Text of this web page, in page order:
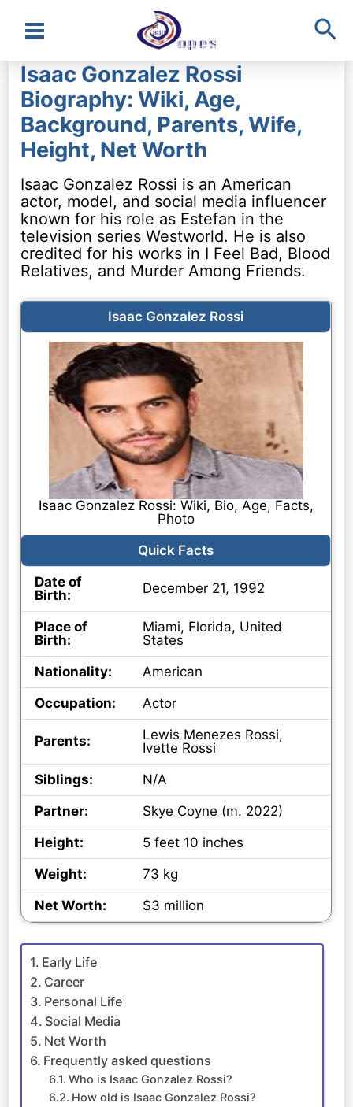
Main
Menu
Isaac Gonzalez Rossi
Biography: Wiki, Age,
Background, Parents, Wife,
Height, Net Worth
Isaac Gonzalez Rossi is an American
actor, model, and social media influencer
known for his role as Estefan in the
television series Westworld. He is also
credited for his works in I Feel Bad, Blood
Relatives, and Murder Among Friends.
Isaac Gonzalez Rossi
Isaac Gonzalez Rossi: Wiki, Bio, Age, Facts,
Photo
Quick Facts
Date of
Birth:
December 21, 1992
Place of
Birth:
Miami, Florida, United
States
Nationality:
American
Occupation:
Actor
Parents:
Lewis Menezes Rossi,
Ivette Rossi
Siblings:
N/A
Partner:
Skye Coyne (m. 2022)
Height:
5 feet 10 inches
Weight:
73 kg
Net Worth:
$3 million
Early Life
Career
Personal Life
Social Media
Net Worth
Frequently asked questions
Who is Isaac Gonzalez Rossi?
How old is Isaac Gonzalez Rossi?